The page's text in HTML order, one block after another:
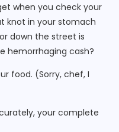
when you check your
knot in your stomach
down the street is
hemorrhaging cash?
food. (Sorry, chef, I
your complete